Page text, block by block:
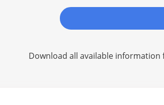
Download all available